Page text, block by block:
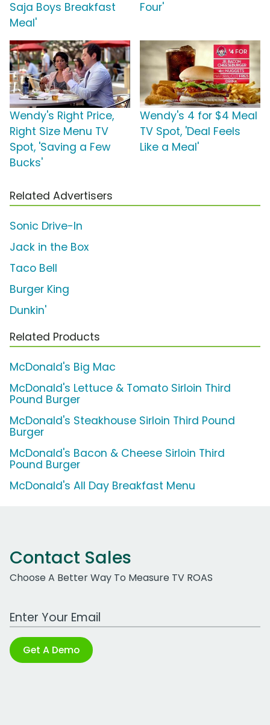
Saja Boys Breakfast
Meal'
Four'
Wendy's Right Price,
Right Size Menu TV
Spot, 'Saving a Few
Bucks'
Wendy's 4 for $4 Meal
TV Spot, 'Deal Feels
Like a Meal'
Related Advertisers
Sonic Drive-In
Jack in the Box
Taco Bell
Burger King
Dunkin'
Related Products
McDonald's Big Mac
McDonald's Lettuce & Tomato Sirloin Third
Pound Burger
McDonald's Steakhouse Sirloin Third Pound
Burger
McDonald's Bacon & Cheese Sirloin Third
Pound Burger
McDonald's All Day Breakfast Menu
Contact Sales
Choose A Better Way To Measure TV ROAS
Work Email Address
Get A Demo